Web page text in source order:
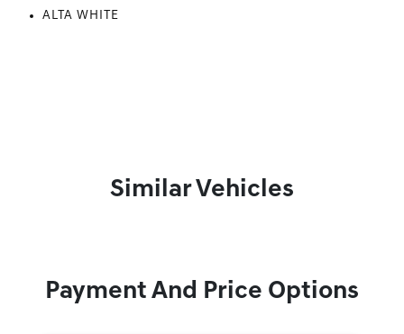
ALTA WHITE
Similar Vehicles
Payment And Price Options